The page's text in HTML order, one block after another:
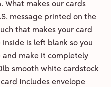
What makes our cards
message printed on the
that makes your card
is left blank so you
and make it completely
smooth white cardstock
Includes envelope